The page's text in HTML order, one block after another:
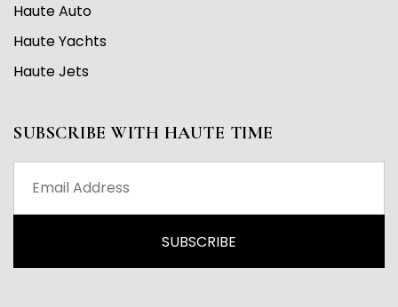
Haute Auto
Haute Yachts
Haute Jets
SUBSCRIBE WITH HAUTE TIME